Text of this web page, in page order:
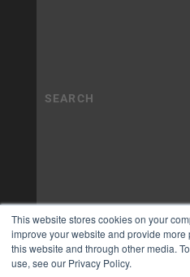
This website stores cookies on your
improve your website and provide
this website and through other media.
use, see our Privacy Policy.